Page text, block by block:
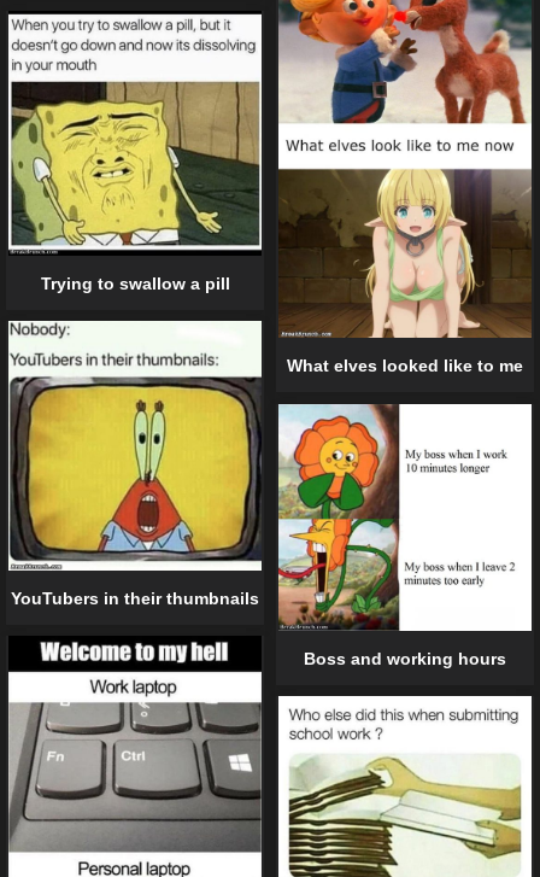
What elves looked like to me
Trying to swallow a pill
YouTubers in their thumbnails
Boss and working hours